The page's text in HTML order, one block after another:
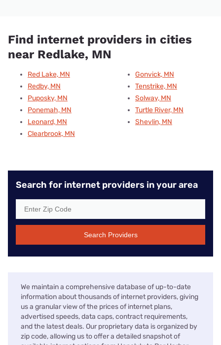
Find internet providers in cities
near Redlake, MN
Red Lake, MN
Redby, MN
Puposky, MN
Ponemah, MN
Leonard, MN
Clearbrook, MN
Gonvick, MN
Tenstrike, MN
Solway, MN
Turtle River, MN
Shevlin, MN
Search for internet providers in your area
Search Providers
We maintain a comprehensive database of up-to-date
information about thousands of internet providers, giving
us a granular view of the prices of internet plans,
advertised speeds, data caps, contract requirements,
and the latest deals. Our proprietary data is organized by
zip code, allowing us to offer a detailed snapshot of